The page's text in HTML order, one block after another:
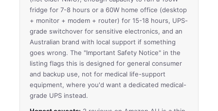
fridge for 7-8 hours or a 60W home office (desktop
+ monitor + modem + router) for 15-18 hours, UPS-
grade switchover for sensitive electronics, and an
Australian brand with local support if something
goes wrong. The "Important Safety Notice" in the
listing flags this is designed for general consumer
and backup use, not for medical life-support
equipment, where you'd want a dedicated medical-
grade UPS instead.